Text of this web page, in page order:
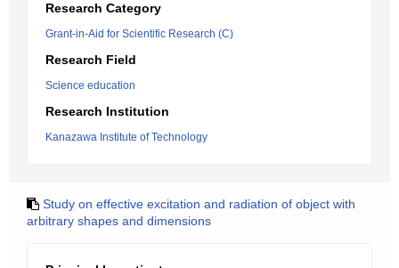
Research Category
Grant-in-Aid for Scientific Research (C)
Research Field
Science education
Research Institution
Kanazawa Institute of Technology
Study on effective excitation and radiation of object with
arbitrary shapes and dimensions